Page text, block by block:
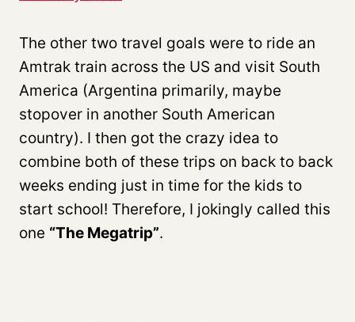
The other two travel goals were to ride an
Amtrak train across the US and visit South
America (Argentina primarily, maybe
stopover in another South American
country). I then got the crazy idea to
combine both of these trips on back to back
weeks ending just in time for the kids to
start school! Therefore, I jokingly called this
one “The Megatrip”.